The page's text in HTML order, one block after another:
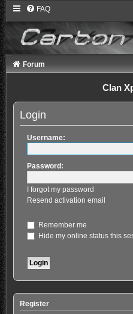
FAQ
Forum
Clan
Login
Username:
Password:
I forgot my password
Resend activation email
Remember me
Hide my online status this
Register